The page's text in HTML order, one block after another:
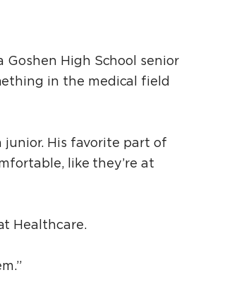
Goshen High School senior
in the medical field
junior. His favorite part of
like they’re at
Healthcare.